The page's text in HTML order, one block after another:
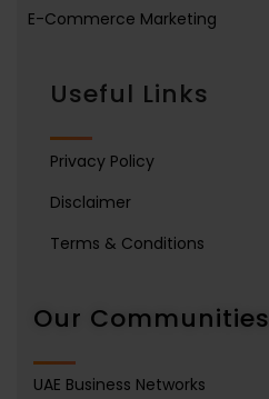
E-Commerce Marketing
Useful Links
Privacy Policy
Disclaimer
Terms & Conditions
Our Communities
UAE Business Networks